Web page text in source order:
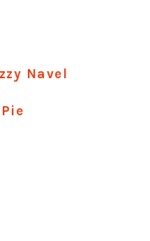
Navel